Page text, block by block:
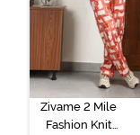
Zivame 2 Mile
Fashion Knit